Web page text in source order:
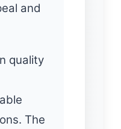
and
quality
The